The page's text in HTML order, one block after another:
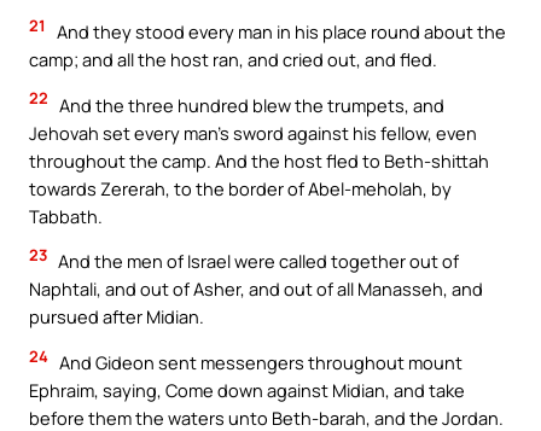
21
And they stood every man in his place round about the
camp; and all the host ran, and cried out, and fled.
22 And the three hundred blew the trumpets, and
Jehovah set every man’s sword against his fellow, even
throughout the camp. And the host fled to Beth-shittah
towards Zererah, to the border of Abel-meholah, by
Tabbath.
23 And the men of Israel were called together out of
Naphtali, and out of Asher, and out of all Manasseh, and
pursued after Midian.
24 And Gideon sent messengers throughout mount
Ephraim, saying, Come down against Midian, and take
before them the waters unto Beth-barah, and the Jordan.